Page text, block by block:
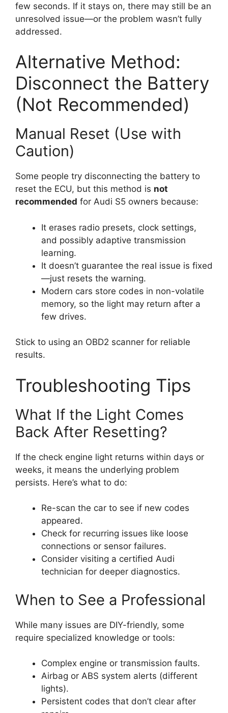
few seconds. If it stays on, there may still be an
unresolved issue—or the problem wasn’t fully
addressed.
Alternative Method:
Disconnect the Battery
(Not Recommended)
Manual Reset (Use with
Caution)
Some people try disconnecting the battery to
reset the ECU, but this method is not
recommended for Audi S5 owners because:
It erases radio presets, clock settings,
and possibly adaptive transmission
learning.
It doesn’t guarantee the real issue is fixed
—just resets the warning.
Modern cars store codes in non-volatile
memory, so the light may return after a
few drives.
Stick to using an OBD2 scanner for reliable
results.
Troubleshooting Tips
What If the Light Comes
Back After Resetting?
If the check engine light returns within days or
weeks, it means the underlying problem
persists. Here’s what to do:
Re-scan the car to see if new codes
appeared.
Check for recurring issues like loose
connections or sensor failures.
Consider visiting a certified Audi
technician for deeper diagnostics.
When to See a Professional
While many issues are DIY-friendly, some
require specialized knowledge or tools:
Complex engine or transmission faults.
Airbag or ABS system alerts (different
lights).
Persistent codes that don’t clear after